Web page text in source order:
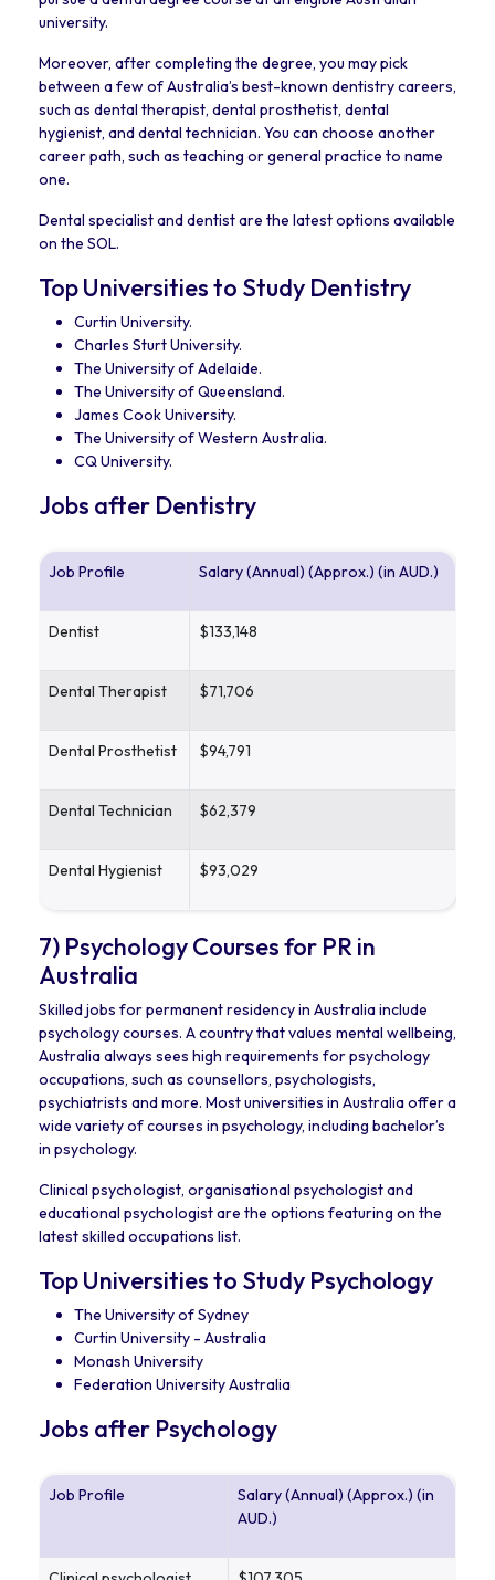
university.
Moreover, after completing the degree, you may pick
between a few of Australia’s best-known dentistry careers,
such as dental therapist, dental prosthetist, dental
hygienist, and dental technician. You can choose another
career path, such as teaching or general practice to name
one.
Dental specialist and dentist are the latest options available
on the SOL.
Top Universities to Study Dentistry
Curtin University.
Charles Sturt University.
The University of Adelaide.
The University of Queensland.
James Cook University.
The University of Western Australia.
CQ University.
Jobs after Dentistry
Job Profile Salary (Annual) (Approx.) (in AUD.)
Dentist $133,148
Dental Therapist $71,706
Dental Prosthetist $94,791
Dental Technician $62,379
Dental Hygienist $93,029
7) Psychology Courses for PR in
Australia
Skilled jobs for permanent residency in Australia include
psychology courses. A country that values mental wellbeing,
Australia always sees high requirements for psychology
occupations, such as counsellors, psychologists,
psychiatrists and more. Most universities in Australia offer a
wide variety of courses in psychology, including bachelor’s
in psychology.
Clinical psychologist, organisational psychologist and
educational psychologist are the options featuring on the
latest skilled occupations list.
Top Universities to Study Psychology
The University of Sydney
Curtin University - Australia
Monash University
Federation University Australia
Jobs after Psychology
Job Profile
Salary (Annual) (Approx.) (in
AUD.)